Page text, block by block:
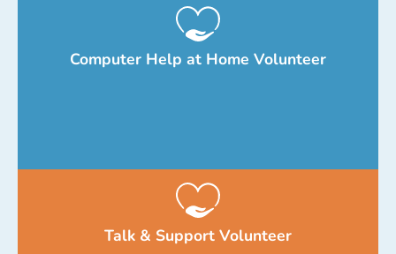
Computer Help at Home Volunteer
Talk & Support Volunteer